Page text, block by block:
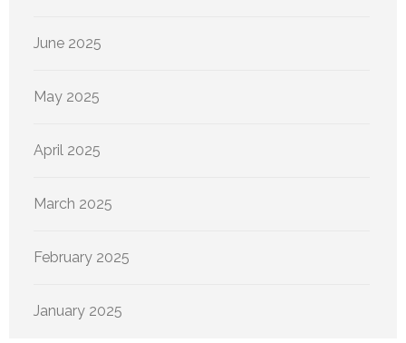
June 2025
May 2025
April 2025
March 2025
February 2025
January 2025